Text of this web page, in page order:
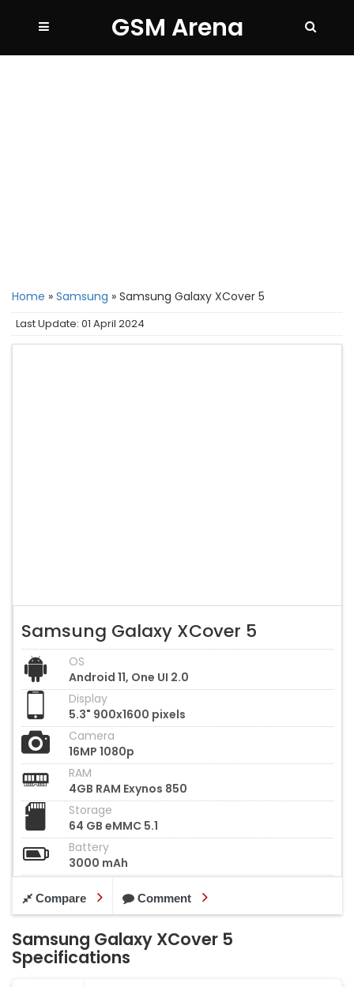
GSM Arena
Home » Samsung » Samsung Galaxy XCover 5
Last Update: 01 April 2024
Samsung Galaxy XCover 5
OS
Android 11, One UI 2.0
Display
5.3" 900x1600 pixels
Camera
16MP 1080p
RAM
4GB RAM Exynos 850
Storage
64 GB eMMC 5.1
Battery
3000 mAh
Compare Comment
Samsung Galaxy XCover 5
Specifications